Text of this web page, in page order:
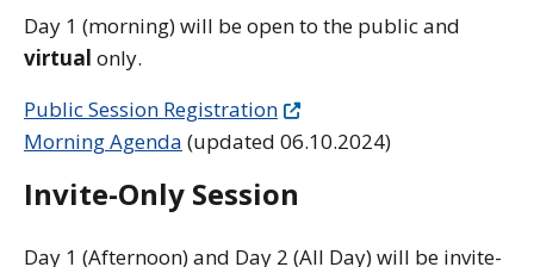
Day 1 (morning) will be open to the public and
virtual only.
Public Session Registration
Morning Agenda (updated 06.10.2024)
Invite-Only Session
Day 1 (Afternoon) and Day 2 (All Day) will be invite-